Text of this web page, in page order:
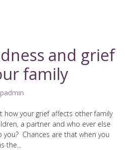
and grief
family
how your grief affects other family
a partner and who ever else
Chances are that when you
the...